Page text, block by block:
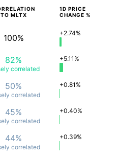
TO MLTX
1D PRICE
CHANGE %
100% +2.74%
82%
correlated
+5.11%
50%
correlated
+0.81%
45%
correlated
+0.40%
44%
correlated
+0.39%